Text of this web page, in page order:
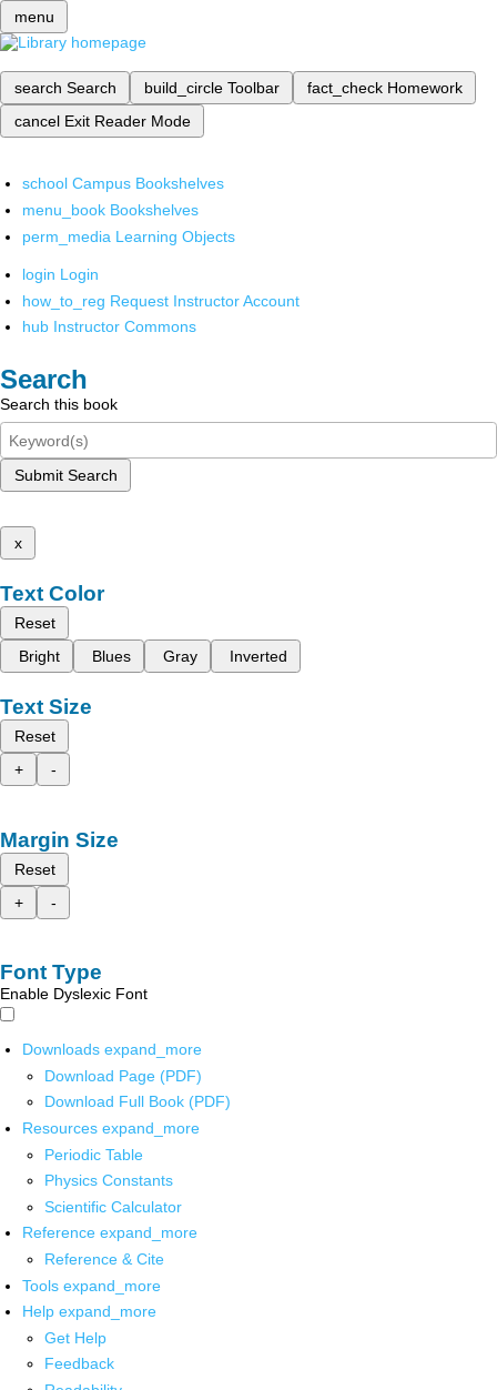
menu
search Search build_circle Toolbar fact_check Homework
cancel Exit Reader Mode
school Campus Bookshelves
menu_book Bookshelves
perm_media Learning Objects
login Login
how_to_reg Request Instructor Account
hub Instructor Commons
Search
Search this book
Submit Search
x
Text Color
Reset
Bright
Blues Gray Inverted
Text Size
Reset
+
-
Margin Size
Reset
+
-
Font Type
Enable Dyslexic Font
Downloads expand_more
Download Page (PDF)
Download Full Book (PDF)
Resources expand_more
Periodic Table
Physics Constants
Scientific Calculator
Reference expand_more
Reference & Cite
Tools expand_more
Help expand_more
Get Help
Feedback